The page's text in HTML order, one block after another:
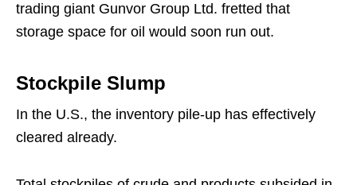
trading giant Gunvor Group Ltd. fretted that
storage space for oil would soon run out.
Stockpile Slump
In the U.S., the inventory pile-up has effectively
cleared already.